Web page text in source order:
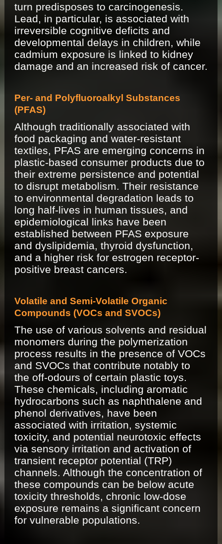
turn predisposes to carcinogenesis.
Lead, in particular, is associated with
irreversible cognitive deficits and
developmental delays in children, while
cadmium exposure is linked to kidney
damage and an increased risk of cancer.
Per- and Polyfluoroalkyl Substances
(PFAS)
Although traditionally associated with
food packaging and water-resistant
textiles, PFAS are emerging concerns in
plastic-based consumer products due to
their extreme persistence and potential
to disrupt metabolism. Their resistance
to environmental degradation leads to
long half-lives in human tissues, and
epidemiological links have been
established between PFAS exposure
and dyslipidemia, thyroid dysfunction,
and a higher risk for estrogen receptor-
positive breast cancers.
Volatile and Semi-Volatile Organic
Compounds (VOCs and SVOCs)
The use of various solvents and residual
monomers during the polymerization
process results in the presence of VOCs
and SVOCs that contribute notably to
the off-odours of certain plastic toys.
These chemicals, including aromatic
hydrocarbons such as naphthalene and
phenol derivatives, have been
associated with irritation, systemic
toxicity, and potential neurotoxic effects
via sensory irritation and activation of
transient receptor potential (TRP)
channels. Although the concentration of
these compounds can be below acute
toxicity thresholds, chronic low-dose
exposure remains a significant concern
for vulnerable populations.